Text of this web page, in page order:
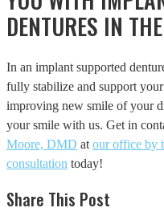
DENTURES IN
In an implant supported
fully stabilize and support
improving new smile of your
your smile with us. Get in
Moore, DMD at our office by
consultation today!
Share This Post